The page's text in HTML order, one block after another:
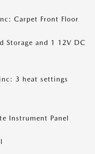
Carpet Front Floor
Storage and 1 12V DC
3 heat settings
Instrument Panel